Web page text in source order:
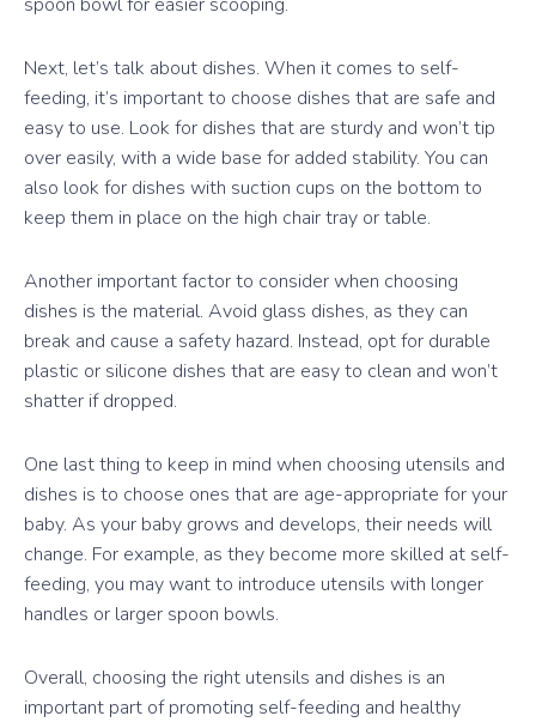
Next, let’s talk about dishes. When it comes to self-
feeding, it’s important to choose dishes that are safe and
easy to use. Look for dishes that are sturdy and won’t tip
over easily, with a wide base for added stability. You can
also look for dishes with suction cups on the bottom to
keep them in place on the high chair tray or table.
Another important factor to consider when choosing
dishes is the material. Avoid glass dishes, as they can
break and cause a safety hazard. Instead, opt for durable
plastic or silicone dishes that are easy to clean and won’t
shatter if dropped.
One last thing to keep in mind when choosing utensils and
dishes is to choose ones that are age-appropriate for your
baby. As your baby grows and develops, their needs will
change. For example, as they become more skilled at self-
feeding, you may want to introduce utensils with longer
handles or larger spoon bowls.
Overall, choosing the right utensils and dishes is an
important part of promoting self-feeding and healthy